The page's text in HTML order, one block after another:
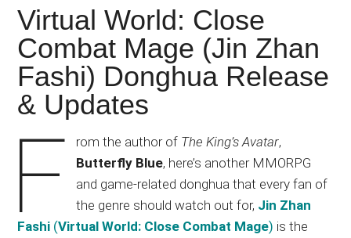
Japanese
animations;
sharing
anime
reviews,
updates,
and
recommendations.
Virtual World: Close
Combat Mage (Jin Zhan
Fashi) Donghua Release
& Updates
F rom the author of The King’s Avatar,
Butterfly Blue, here’s another MMORPG
and game-related donghua that every fan of
the genre should watch out for, Jin Zhan
Fashi (Virtual World: Close Combat Mage) is the